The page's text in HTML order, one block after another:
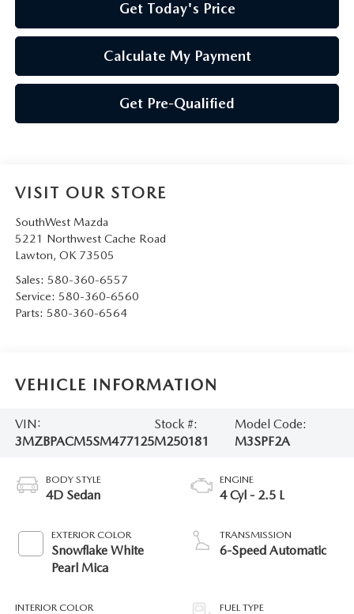
Get Today's Price
Calculate My Payment
Get Pre-Qualified
VISIT OUR STORE
SouthWest Mazda
5221 Northwest Cache Road
Lawton, OK 73505
Sales: 580-360-6557
Service: 580-360-6560
Parts: 580-360-6564
VEHICLE INFORMATION
VIN:
3MZBPACM5SM477125
Stock #:
M250181
Model Code:
M3SPF2A
BODY STYLE
4D Sedan
EXTERIOR COLOR
Snowflake White
Pearl Mica
INTERIOR COLOR
ENGINE
4 Cyl - 2.5 L
TRANSMISSION
6-Speed Automatic
FUEL TYPE